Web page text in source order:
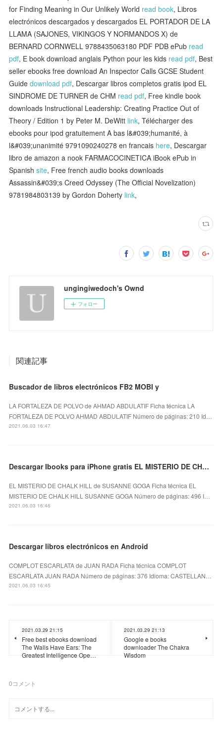
for Finding Meaning in Our Unlikely World read book, Libros
electrónicos descargados y descargados EL PORTADOR DE LA
LLAMA (SAJONES, VIKINGOS Y NORMANDOS X) de
BERNARD CORNWELL 9788435063180 PDF PDB ePub read
pdf, E book download anglais Python pour les kids read pdf, Best
seller ebooks free download An Inspector Calls GCSE Student
Guidedownload pdf, Descargar libros completos gratis ipod EL
SINDROME DE TURNER de CHM read pdf, Free kindle book
downloads Instructional Leadership: Creating Practice Out of
Theory / Edition 1 by Peter M. DeWitt link, Télécharger des
ebooks pour ipod gratuitement A bas l&#039;humanité, à
l&#039;unanimité 9791090240278 en francais here, Descargar
libro de amazon a nook FARMACOCINETICA iBook ePub in
Spanishsite, Free french audio books downloads
Assassin&#039;s Creed Odyssey (The Official Novelization)
9781984803139 by Gordon Doherty link,
ungingiwedoch's Ownd
フォロー
関連記事
Buscador de libros electrónicos FB2 MOBI y
LA FORTALEZA DE POLVO de AHMAD ABDULATIF Ficha técnica LA
FORTALEZA DE POLVO AHMAD ABDULATIF Número de páginas: 210 Id…
2021.06.03 16:47
Descargar Ibooks para iPhone gratis EL MISTERIO DE CHALK HILL
EL MISTERIO DE CHALK HILL de SUSANNE GOGA Ficha técnica EL
MISTERIO DE CHALK HILL SUSANNE GOGA Número de páginas: 496 I…
2021.06.03 16:46
Descargar libros electrónicos en Android
COMPLOT ESCARLATA de JUAN RADA Ficha técnica COMPLOT
ESCARLATA JUAN RADA Número de páginas: 376 Idioma: CASTELLAN…
2021.06.03 16:45
2021.03.29 21:15
Free best ebooks download
The Walls Have Ears: The
Greatest Intelligence Ope…
2021.03.29 21:13
Google e books
downloader The Chakra
Wisdom
0コメント